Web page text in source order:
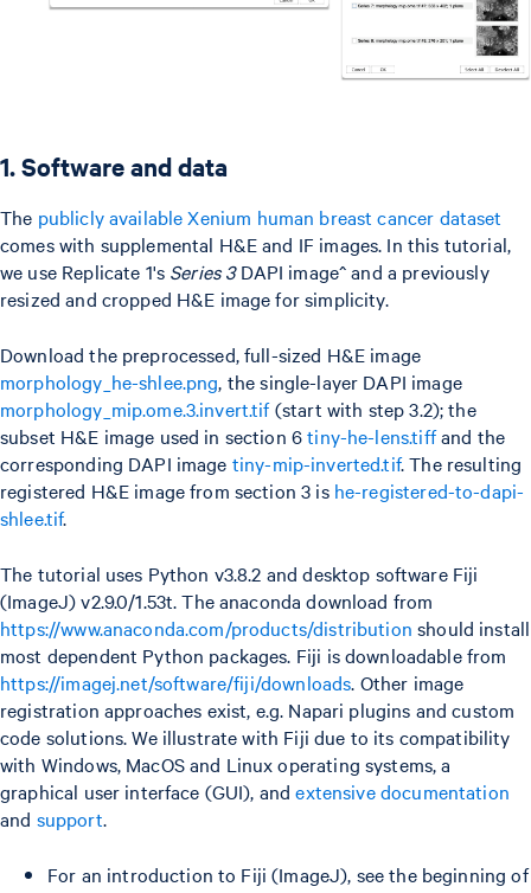
1. Software and data
The publicly available Xenium human breast cancer dataset
comes with supplemental H&E and IF images. In this tutorial,
we use Replicate 1's Series 3DAPI image^ and a previously
resized and cropped H&E image for simplicity.
Download the preprocessed, full-sized H&E image
morphology_he-shlee.png, the single-layer DAPI image
morphology_mip.ome.3.invert.tif(start with step 3.2); the
subset H&E image used in section 6tiny-he-lens.tiffand the
corresponding DAPI image tiny-mip-inverted.tif. The resulting
registered H&E image from section 3 is he-registered-to-dapi-
shlee.tif.
The tutorial uses Python v3.8.2 and desktop software Fiji
(ImageJ) v2.9.0/1.53t. The anaconda download from
https://www.anaconda.com/products/distribution should install
most dependent Python packages. Fiji is downloadable from
https://imagej.net/software/fiji/downloads. Other image
registration approaches exist, e.g. Napari plugins and custom
code solutions. We illustrate with Fiji due to its compatibility
with Windows, MacOS and Linux operating systems, a
graphical user interface (GUI), andextensive documentation
and support.
For an introduction to Fiji (ImageJ), see the beginning of